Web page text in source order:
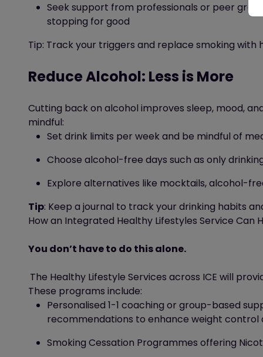
Seek support from professionals or peer groups
stopping for good
Tip: Track your triggers and replace smoking
Reduce Alcohol: Less is More
Cutting back on alcohol improves sleep, mood,
mindful:
Set drink limits per week and be mindful of
Choose alcohol-free days such as only
Explore alternatives like mocktails, alcohol-
Tip: Keep a journal to track your drinking habits
How an Integrated Healthy Lifestyles Service Can
You don’t have to do thisalone.
The Healthy Lifestyle Services across ICE will
These programs include:
Personalised 1-1 coaching or group-based
recommendations to enhance weight control
Smoking Cessation Programmes offering